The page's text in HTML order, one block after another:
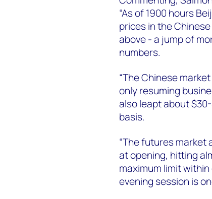
“As of 1900 hours
prices in the
above - a jump of
numbers.
“The Chinese
only resuming
also leapt about
basis.
“The futures market
at opening, hitting
maximum limit
evening session is